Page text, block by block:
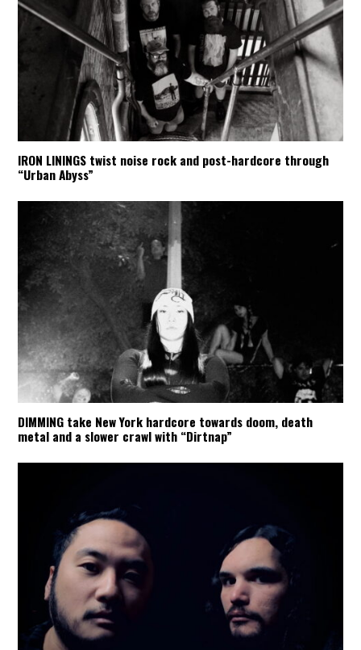
IRON LININGS twist noise rock and post-hardcore through
“Urban Abyss”
DIMMING take New York hardcore towards doom, death
metal and a slower crawl with “Dirtnap”